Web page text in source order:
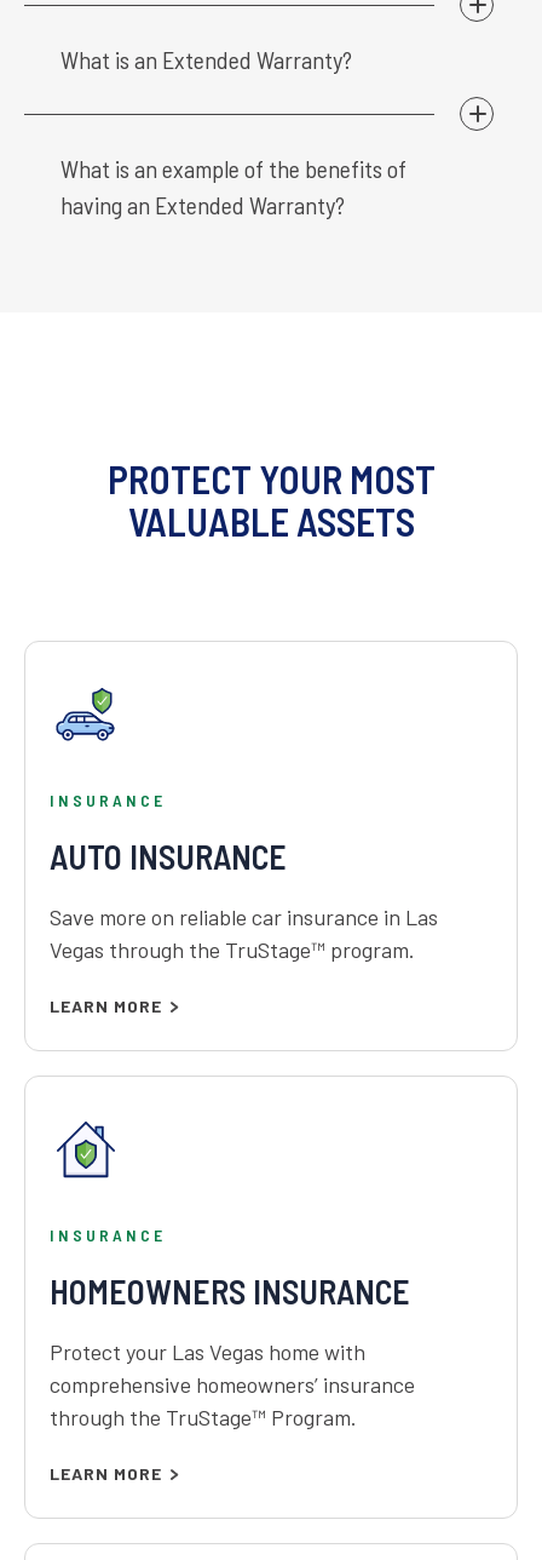
What is an Extended Warranty?
What is an example of the benefits of
having an Extended Warranty?
PROTECT YOUR MOST
VALUABLE ASSETS
INSURANCE
AUTO INSURANCE
Save more on reliable car insurance in Las
Vegas through the TruStage™ program.
LEARN MORE
INSURANCE
HOMEOWNERS INSURANCE
Protect your Las Vegas home with
comprehensive homeowners’ insurance
through the TruStage™ Program.
LEARN MORE